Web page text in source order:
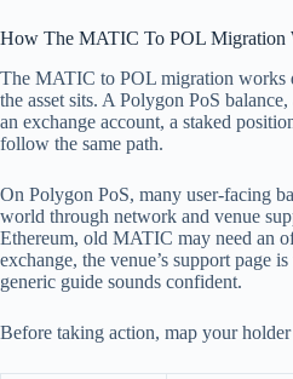
How The MATIC To POL Migration
The MATIC to POL migration works
the asset sits. A Polygon PoS
an exchange account, a staked
follow the same path.
On Polygon PoS, many user-facing
world through network and venue
Ethereum, old MATIC may need an
exchange, the venue’s support page
generic guide sounds confident.
Before taking action, map your holder